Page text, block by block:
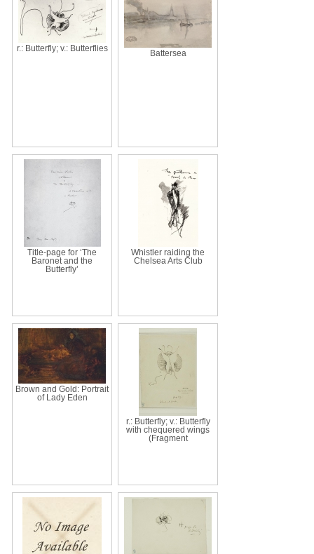
r.: Butterfly; v.: Butterflies
Battersea
Title-page for ‘The
Baronet and the
Butterfly’
Whistler raiding the
Chelsea Arts Club
Brown and Gold: Portrait
of Lady Eden
r.: Butterfly; v.: Butterfly
with chequered wings
(Fragment